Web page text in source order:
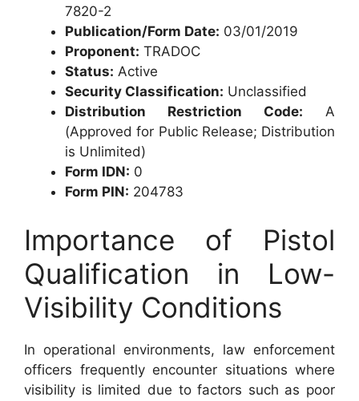
7820-2
Publication/Form Date: 03/01/2019
Proponent: TRADOC
Status: Active
Security Classification: Unclassified
Distribution Restriction Code: A
(Approved for Public Release; Distribution
is Unlimited)
Form IDN: 0
Form PIN: 204783
Importance of Pistol
Qualification in Low-
Visibility Conditions
In operational environments, law enforcement
officers frequently encounter situations where
visibility is limited due to factors such as poor